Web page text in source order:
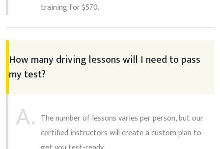
training for $570.
How many driving lessons will I need to pass
my test?
A. The number of lessons varies per person, but our
certified instructors will create a custom plan to